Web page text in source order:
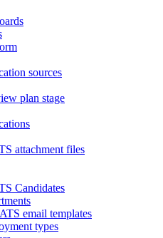
sources
plan stage
attachment files
Candidates
email templates
types